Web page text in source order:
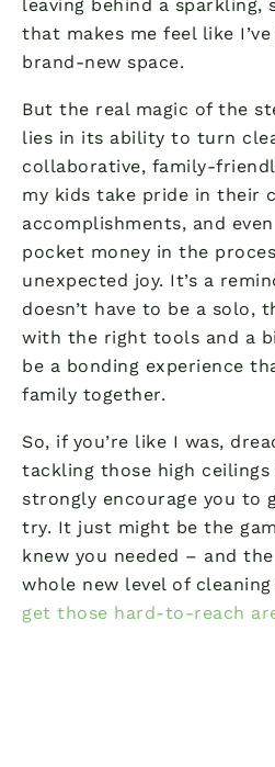
leaving behind a sparkling,
that makes me feel like
brand-new space.
But the real magic of the
lies in its ability to turn
collaborative, family-
my kids take pride in their
accomplishments, and
pocket money in the
unexpected joy. It’s a
doesn’t have to be a solo,
with the right tools and a
be a bonding experience
family together.
So, if you’re like I was,
tackling those high
strongly encourage you to
try. It just might be the
knew you needed – and
whole new level of
get those hard-to-reach